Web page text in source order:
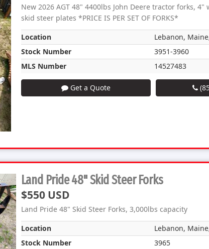
New 2026 AGT 48" 4400lbs John Deere tractor forks,
skid steer plates *PRICE IS PER SET OF FORKS*
Location
Lebanon,
Stock Number
3951-3960
MLS Number
14527483
Get a Quote
Land Pride 48" Skid Steer Forks
$550 USD
Land Pride 48" Skid Steer Forks, 3,000lbs capacity
Location
Lebanon,
Stock Number
3965